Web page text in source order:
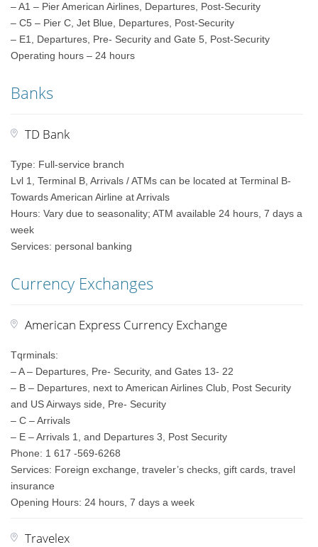
– A1 – Pier American Airlines, Departures, Post-Security
– C5 – Pier C, Jet Blue, Departures, Post-Security
– E1, Departures, Pre- Security and Gate 5, Post-Security
Operating hours – 24 hours
Banks
TD Bank
Type: Full-service branch
Lvl 1, Terminal B, Arrivals / ATMs can be located at Terminal B-
Towards American Airline at Arrivals
Hours: Vary due to seasonality; ATM available 24 hours, 7 days a
week
Services: personal banking
Currency Exchanges
American Express Currency Exchange
Tqrminals:
– A – Departures, Pre- Security, and Gates 13- 22
– B – Departures, next to American Airlines Club, Post Security
and US Airways side, Pre- Security
– C – Arrivals
– E – Arrivals 1, and Departures 3, Post Security
Phone: 1 617 -569-6268
Services: Foreign exchange, traveler’s checks, gift cards, travel
insurance
Opening Hours: 24 hours, 7 days a week
Travelex